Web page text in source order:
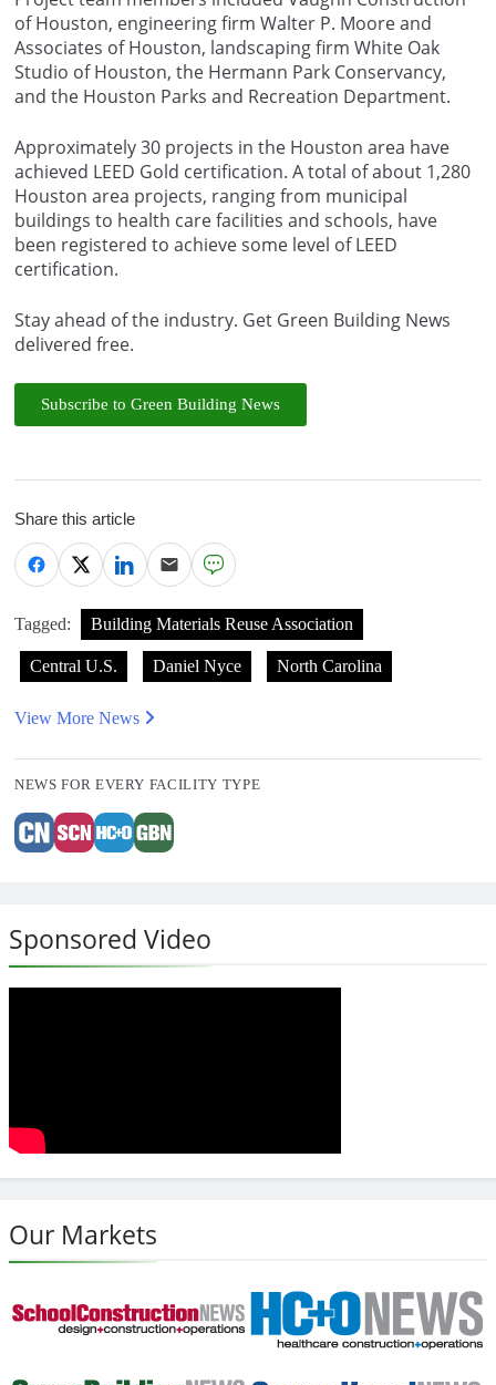
of Houston, engineering firm Walter P. Moore and
Associates of Houston, landscaping firm White Oak
Studio of Houston, the Hermann Park Conservancy,
and the Houston Parks and Recreation Department.
Approximately 30 projects in the Houston area have
achieved LEED Gold certification. A total of about 1,280
Houston area projects, ranging from municipal
buildings to health care facilities and schools, have
been registered to achieve some level of LEED
certification.
Stay ahead of the industry. Get Green Building News
delivered free.
Subscribe to Green Building News
Share this article
Tagged: Building Materials Reuse Association
Central U.S. Daniel Nyce North Carolina
View More News
NEWS FOR EVERY FACILITY TYPE
Sponsored Video
Our Markets